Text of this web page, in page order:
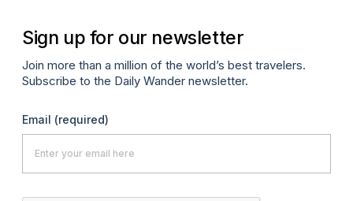
Sign up for our newsletter
Join more than a million of the world’s best travelers.
Subscribe to the Daily Wander newsletter.
Email (required)